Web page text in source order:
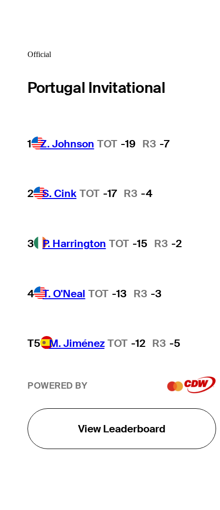
Official
Portugal Invitational
1 Z. Johnson TOT -19 R3 -7
2 S. Cink TOT -17 R3 -4
3 P. Harrington TOT -15 R3 -2
4 T. O'Neal TOT -13 R3 -3
T5 M. Jiménez TOT -12 R3 -5
POWERED BY
View Leaderboard